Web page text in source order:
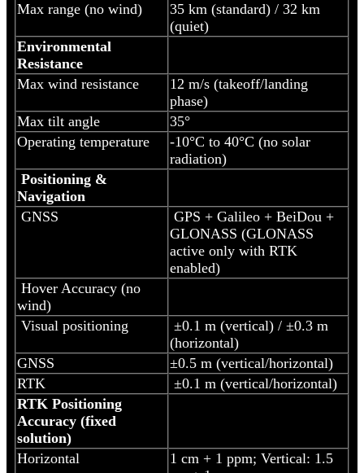
Max range (no wind)
35 km (standard) / 32 km
(quiet)
Environmental
Resistance
Max wind resistance
12 m/s (takeoff/landing
phase)
Max tilt angle
35°
Operating temperature
-10°C to 40°C (no solar
radiation)
Positioning &
Navigation
GNSS
GPS + Galileo + BeiDou +
GLONASS (GLONASS
active only with RTK
enabled)
Hover Accuracy (no
wind)
Visual positioning
±0.1 m (vertical) / ±0.3 m
(horizontal)
GNSS
±0.5 m (vertical/horizontal)
RTK
±0.1 m (vertical/horizontal)
RTK Positioning
Accuracy (fixed
solution)
Horizontal
1 cm + 1 ppm; Vertical: 1.5